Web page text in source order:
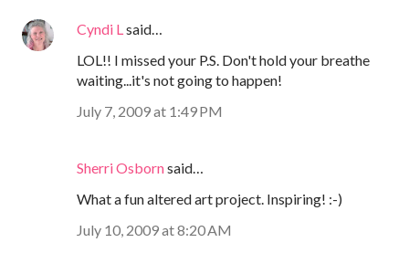
Cyndi Lsaid…
LOL!! I missed your P.S. Don't hold your breathe
waiting...it's not going to happen!
July 7, 2009 at 1:49 PM
Sherri Osbornsaid…
What a fun altered art project. Inspiring! :-)
July 10, 2009 at 8:20 AM